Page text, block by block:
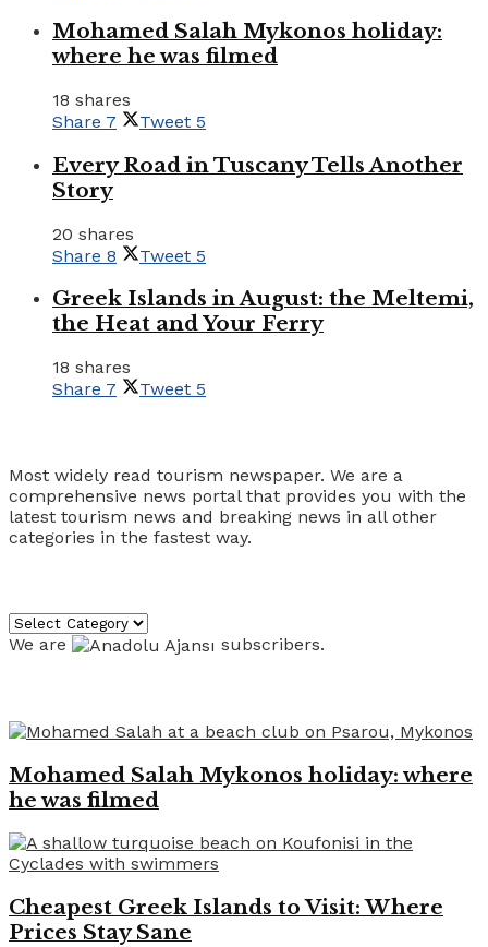
Mohamed Salah Mykonos holiday:
where he was filmed
18 shares
Share 7 Tweet 5
Every Road in Tuscany Tells Another
Story
20 shares
Share 8 Tweet 5
Greek Islands in August: the Meltemi,
the Heat and Your Ferry
18 shares
Share 7 Tweet 5
Most widely read tourism newspaper. We are a
comprehensive news portal that provides you with the
latest tourism news and breaking news in all other
categories in the fastest way.
Categories
We are
subscribers.
Mohamed Salah Mykonos holiday: where
he was filmed
Cheapest Greek Islands to Visit: Where
Prices Stay Sane